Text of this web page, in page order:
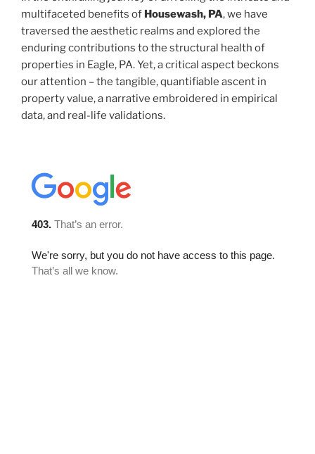
multifaceted benefits of Housewash, PA, we have
traversed the aesthetic realms and explored the
enduring contributions to the structural health of
properties in Eagle, PA. Yet, a critical aspect beckons
our attention – the tangible, quantifiable ascent in
property value, a narrative embroidered in empirical
data, and real-life validations.